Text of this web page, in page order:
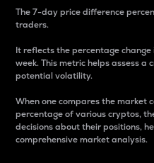
The 7-day price difference
traders.
It reflects the percentage
week. This metric helps assess
potential volatility.
When one compares the market
percentage of various cryptos,
decisions about their positions,
comprehensive market analysis.